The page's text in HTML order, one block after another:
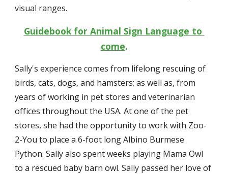
visual ranges.
Guidebook for Animal Sign Language to
come.
Sally's experience comes from lifelong rescuing of
birds, cats, dogs, and hamsters; as well as, from
years of working in pet stores and veterinarian
offices throughout the USA. At one of the pet
stores, she had the opportunity to work with Zoo-
2-You to place a 6-foot long Albino Burmese
Python. Sally also spent weeks playing Mama Owl
to a rescued baby barn owl. Sally passed her love of